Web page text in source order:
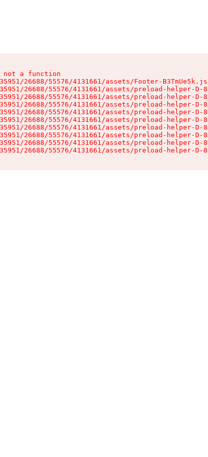
not a function
26688/55576/4131661/assets/Footer-
26688/55576/4131661/assets/preload-helper-D-
26688/55576/4131661/assets/preload-helper-D-
26688/55576/4131661/assets/preload-helper-D-
26688/55576/4131661/assets/preload-helper-D-
26688/55576/4131661/assets/preload-helper-D-
26688/55576/4131661/assets/preload-helper-D-
26688/55576/4131661/assets/preload-helper-D-
26688/55576/4131661/assets/preload-helper-D-
26688/55576/4131661/assets/preload-helper-D-